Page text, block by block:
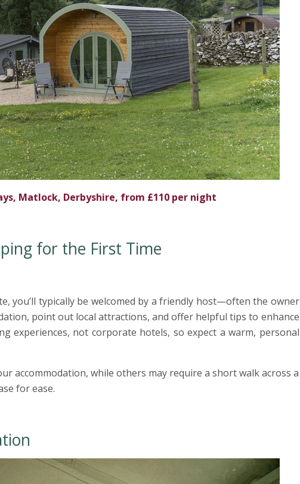
Matlock, Derbyshire, from £110 per night
for the First Time
you’ll typically be welcomed by a friendly host—often the owner
point out local attractions, and offer helpful tips to enhance
experiences, not corporate hotels, so expect a warm, personal
accommodation, while others may require a short walk across a
for ease.